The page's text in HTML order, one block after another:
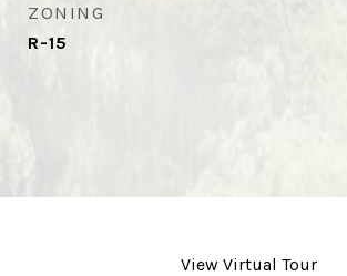
ZONING
R-15
View Virtual Tour